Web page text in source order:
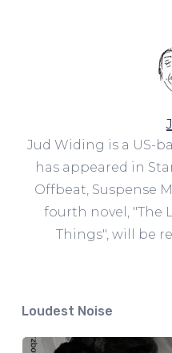
Jud Widing is a US-
has appeared in
Offbeat, Suspense
fourth novel, "The
Things", will be
Loudest Noise